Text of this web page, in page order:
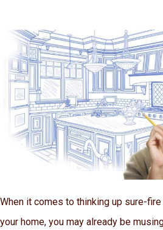
When it comes to thinking up sure-
your home, you may already be